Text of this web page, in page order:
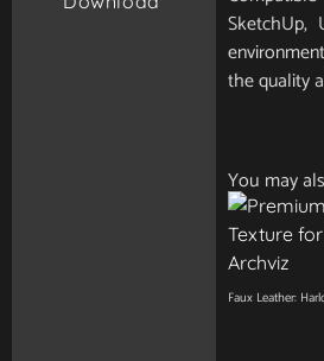
SketchUp,
the quality
You may
Faux Leather: